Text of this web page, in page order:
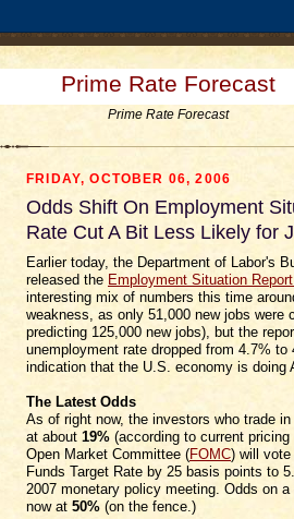
Prime Rate Forecast
Prime Rate Forecast
FRIDAY, OCTOBER 06, 2006
Odds Shift On Employment
Rate Cut A Bit Less Likely for
Earlier today, the Department of Labor's
released the Employment Situation
interesting mix of numbers this time
weakness, as only 51,000 new jobs were
predicting 125,000 new jobs), but the
unemployment rate dropped from 4.7%
indication that the U.S. economy is doing
The Latest Odds
As of right now, the investors who trade
at about 19% (according to current
Open Market Committee (FOMC) will vote
Funds Target Rate by 25 basis points to
2007 monetary policy meeting. Odds on
now at 50% (on the fence.)